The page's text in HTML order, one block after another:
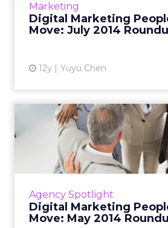
Marketing
Digital Marketing
Move: July 2014
12y Yuyu Chen
Agency Spotlight
Digital Marketing
Move: May 2014
Digital Marketing
the Move: May
This is a roundup of new
in the digital marketing